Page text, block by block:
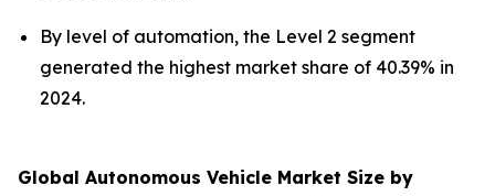
By level of automation, the Level 2 segment
generated the highest market share of 40.39% in
2024.
Global Autonomous Vehicle Market Size by